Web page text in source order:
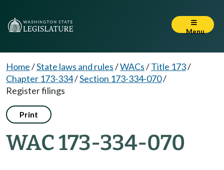
Menu
Home/State laws and rules/WACs/Title 173/
Chapter 173-334/Section 173-334-070/
Register filings
Print
WAC 173-334-070